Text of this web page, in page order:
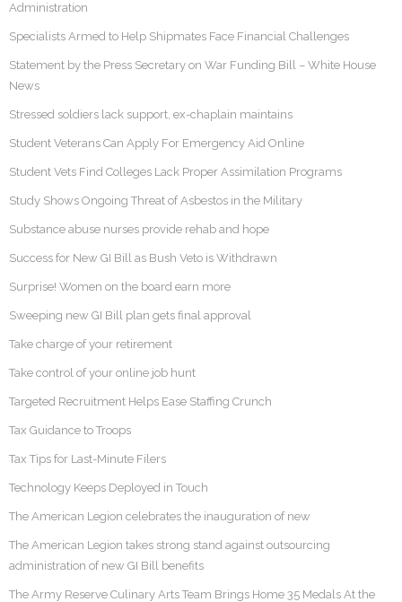
Administration
Specialists Armed to Help Shipmates Face Financial Challenges
Statement by the Press Secretary on War Funding Bill – White House
News
Stressed soldiers lack support, ex-chaplain maintains
Student Veterans Can Apply For Emergency Aid Online
Student Vets Find Colleges Lack Proper Assimilation Programs
Study Shows Ongoing Threat of Asbestos in the Military
Substance abuse nurses provide rehab and hope
Success for New GI Bill as Bush Veto is Withdrawn
Surprise! Women on the board earn more
Sweeping new GI Bill plan gets final approval
Take charge of your retirement
Take control of your online job hunt
Targeted Recruitment Helps Ease Staffing Crunch
Tax Guidance to Troops
Tax Tips for Last-Minute Filers
Technology Keeps Deployed in Touch
The American Legion celebrates the inauguration of new
The American Legion takes strong stand against outsourcing
administration of new GI Bill benefits
The Army Reserve Culinary Arts Team Brings Home 35 Medals At the